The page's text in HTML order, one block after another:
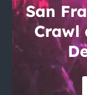
San
Crawl